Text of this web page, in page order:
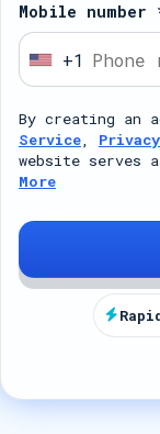
Mobile number
U
i
t
e
d
t
s
+1
By creating an
Service,
website serves
More